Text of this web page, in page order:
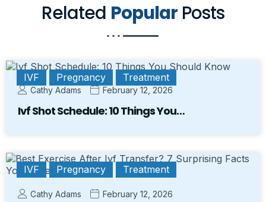
Related Popular Posts
IVF Pregnancy Treatment
Cathy Adams February 12, 2026
Ivf Shot Schedule: 10 Things You…
IVF Pregnancy Treatment
Cathy Adams February 12, 2026